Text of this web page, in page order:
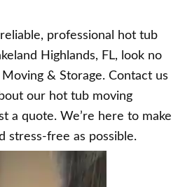
professional hot tub
Highlands, FL, look no
& Storage. Contact us
our hot tub moving
a quote. We’re here to make
stress-free as possible.